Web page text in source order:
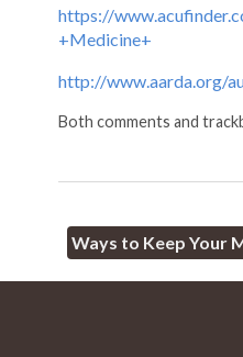
https://
+Medicine+
http://www.aarda.org/
Both comments and
Ways to Keep Your